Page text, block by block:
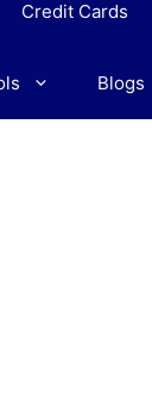
Credit Cards
Blogs